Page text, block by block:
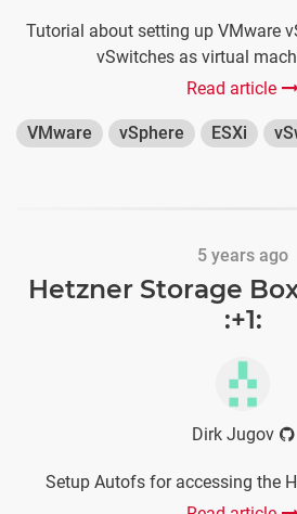
Tutorial about setting up VMware
vSwitches as virtual
Read article
VMware vSphere ESXi
5 years ago
Hetzner Storage
:+1:
Dirk Jugov
Setup Autofs for accessing the